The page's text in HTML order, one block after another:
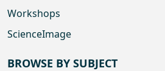
Workshops
ScienceImage
BROWSE BY SUBJECT